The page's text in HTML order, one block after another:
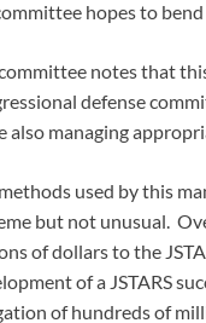
hopes to bend
notes that
defense
also managing
used by this
but not unusual.
of dollars to the
of a JSTARS
of hundreds of